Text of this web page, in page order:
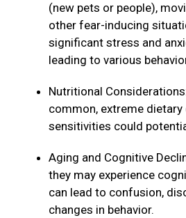
(new pets or people),
other fear-inducing
significant stress and
leading to various
Nutritional
common, extreme
sensitivities could
Aging and Cognitive
they may experience
can lead to confusion,
changes in behavior.